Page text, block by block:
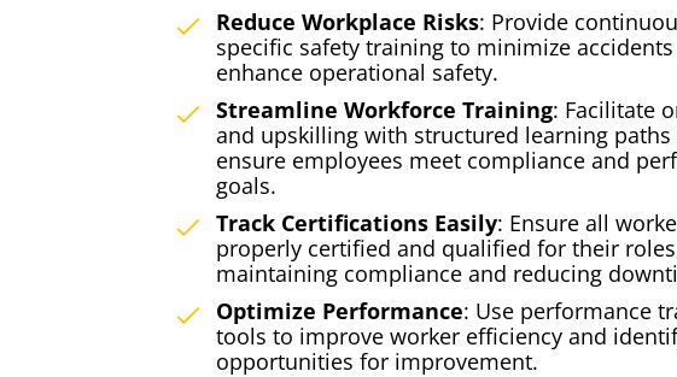
Reduce Workplace Risks: Provide
specific safety training to minimize
enhance operational safety.
Streamline Workforce Training: Facilitate
and upskilling with structured learning paths
ensure employees meet compliance and
goals.
Track Certifications Easily: Ensure all
properly certified and qualified for their
maintaining compliance and reducing
Optimize Performance: Use performance
tools to improve worker efficiency and
opportunities for improvement.